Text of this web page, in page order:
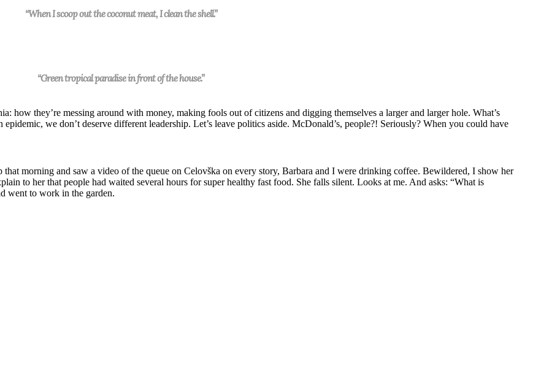
“When I scoop out the coconut meat, I clean the shell.”
“Green tropical paradise in front of the house.”
how they’re messing around with money, making fools out of citizens and digging themselves a larger and larger hole. What’s
we don’t deserve different leadership. Let’s leave politics aside. McDonald’s, people?! Seriously? When you could have
morning and saw a video of the queue on Celovška on every story, Barbara and I were drinking coffee. Bewildered, I show her
to her that people had waited several hours for super healthy fast food. She falls silent. Looks at me. And asks: “What is
went to work in the garden.